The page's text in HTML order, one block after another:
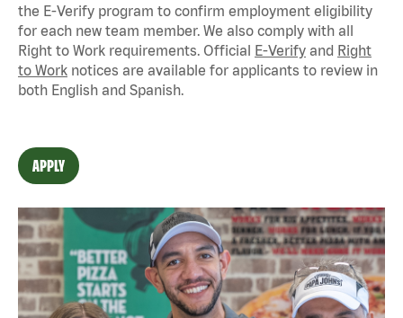
the E-Verify program to confirm employment eligibility
for each new team member. We also comply with all
Right to Work requirements. Official E-Verify and Right
to Work notices are available for applicants to review in
both English and Spanish.
APPLY